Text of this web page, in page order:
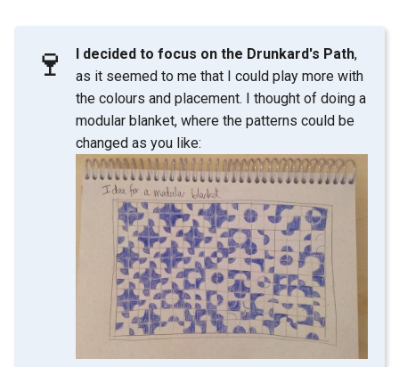
🍷 I decided to focus on the Drunkard's Path,
as it seemed to me that I could play more with
the colours and placement. I thought of doing a
modular blanket, where the patterns could be
changed as you like: